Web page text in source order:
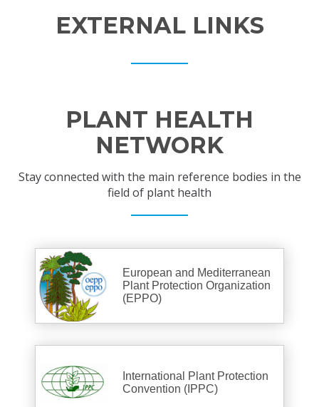
EXTERNAL LINKS
PLANT HEALTH
NETWORK
Stay connected with the main reference bodies in the
field of plant health
European and Mediterranean
Plant Protection Organization
(EPPO)
International Plant Protection
Convention (IPPC)